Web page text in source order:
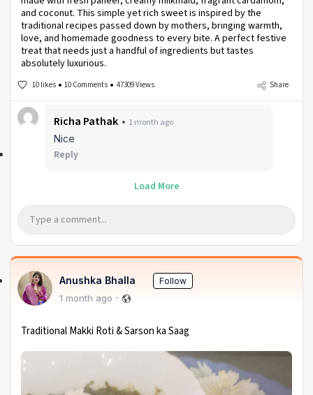
and coconut. This simple yet rich sweet is inspired by the
traditional recipes passed down by mothers, bringing warmth,
love, and homemade goodness to every bite. A perfect festive
treat that needs just a handful of ingredients but tastes
absolutely luxurious.
10 likes 10 Comments 47309 Views Share
Richa Pathak
1 month ago
Nice
Reply
Load More
Anushka Bhalla Follow
1 month ago
Traditional Makki Roti & Sarson ka Saag